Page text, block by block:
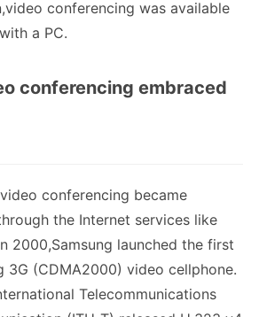
conferencing was available
a PC.
conferencing embraced
conferencing became
the Internet services like
2000,Samsung launched the first
3G (CDMA2000) video cellphone.
Telecommunications